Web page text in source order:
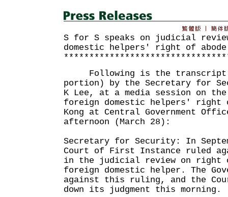
S for S speaks on judicial
domestic helpers' right of
Following is the transcript
portion) by the Secretary for
K Lee, at a media session on
foreign domestic helpers' right
Kong at Central Government
afternoon (March 28):
Secretary for Security: In
Court of First Instance ruled
in the judicial review on right
foreign domestic helper. The
against this ruling, and the
down its judgment this morning.